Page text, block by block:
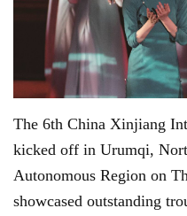
The 6th China Xinjiang
kicked off in Urumqi,
Autonomous Region on
showcased outstanding